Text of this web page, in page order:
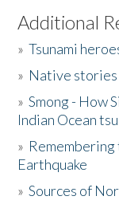
Listen to the Book
Activities
The Story &
Donate
Additional
»Tsunami
» Native stories
»Smong - How
Indian Ocean
» Remembering
Earthquake
»Sources of